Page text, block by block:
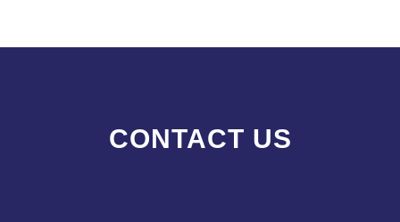
CONTACT US